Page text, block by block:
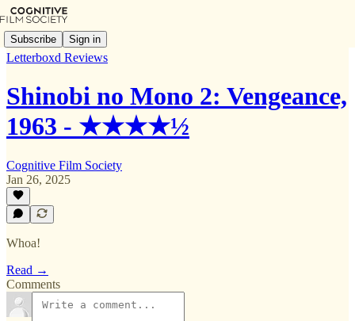
Subscribe Sign in
Letterboxd Reviews
Shinobi no Mono 2: Vengeance,
1963 - ★★★★½
Cognitive Film Society
Jan 26, 2025
Whoa!
Read →
Comments